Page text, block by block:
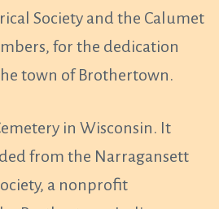
Society and the Calumet
for the dedication
town of Brothertown.
in Wisconsin. It
from the Narragansett
a nonprofit